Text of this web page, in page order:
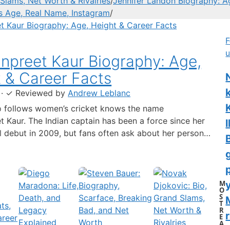
Age, Real Name, Instagram/
Kaur Biography: Age,
& Career Facts
· ✓ Reviewed byAndrew Leblanc
follows women’s cricket knows the name
Kaur. The Indian captain has been a force since her
debut in 2009, but fans often ask about her personal
what’s known from what’s not. Age: 36 ·
M
O
S
T
R
E